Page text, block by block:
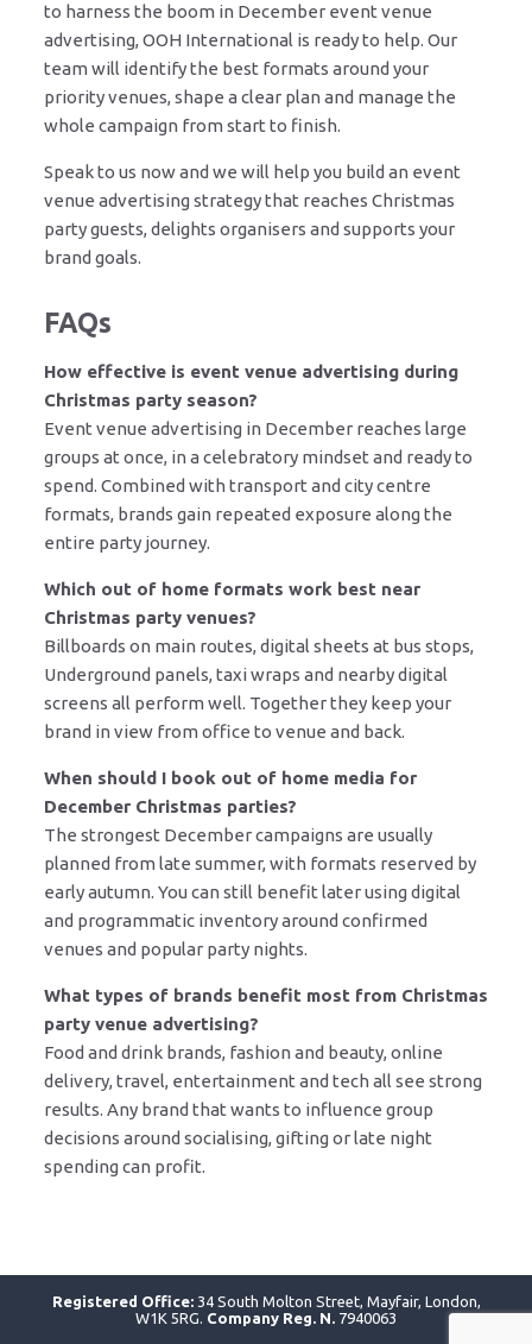
to harness the boom in December event venue
advertising, OOH International is ready to help. Our
team will identify the best formats around your
priority venues, shape a clear plan and manage the
whole campaign from start to finish.
Speak to us now and we will help you build an event
venue advertising strategy that reaches Christmas
party guests, delights organisers and supports your
brand goals.
FAQs
How effective is event venue advertising during
Christmas party season?
Event venue advertising in December reaches large
groups at once, in a celebratory mindset and ready to
spend. Combined with transport and city centre
formats, brands gain repeated exposure along the
entire party journey.
Which out of home formats work best near
Christmas party venues?
Billboards on main routes, digital sheets at bus stops,
Underground panels, taxi wraps and nearby digital
screens all perform well. Together they keep your
brand in view from office to venue and back.
When should I book out of home media for
December Christmas parties?
The strongest December campaigns are usually
planned from late summer, with formats reserved by
early autumn. You can still benefit later using digital
and programmatic inventory around confirmed
venues and popular party nights.
What types of brands benefit most from Christmas
party venue advertising?
Food and drink brands, fashion and beauty, online
delivery, travel, entertainment and tech all see strong
results. Any brand that wants to influence group
decisions around socialising, gifting or late night
spending can profit.
Registered Office:34 South Molton Street, Mayfair, London,
W1K 5RG. Company Reg. N. 7940063